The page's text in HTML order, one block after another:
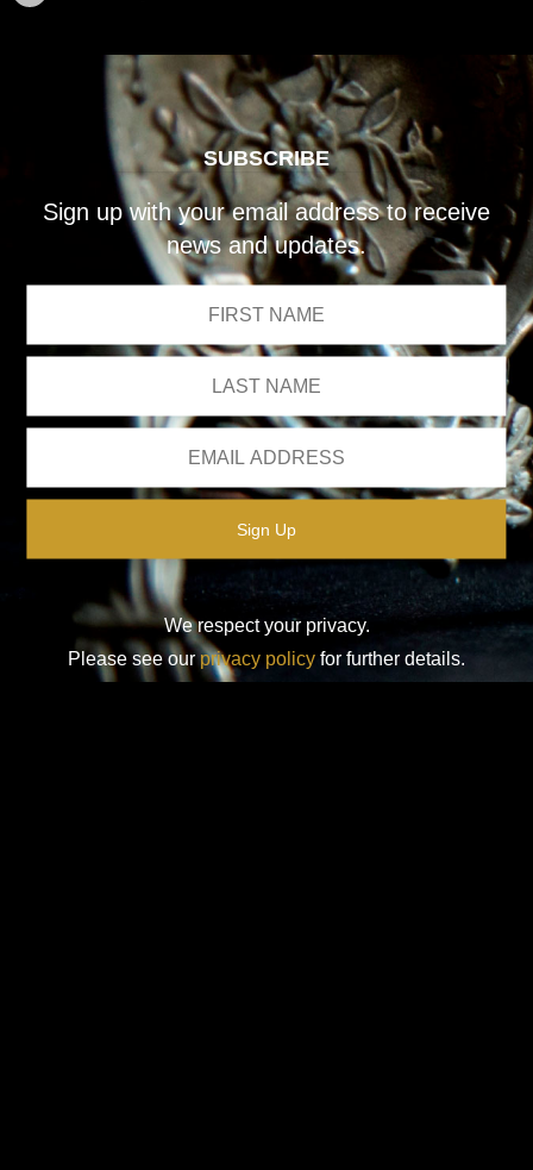
SUBSCRIBE
Sign up with your email address to receive
news and updates.
We respect your privacy.
Please see ourprivacy policy for further details.